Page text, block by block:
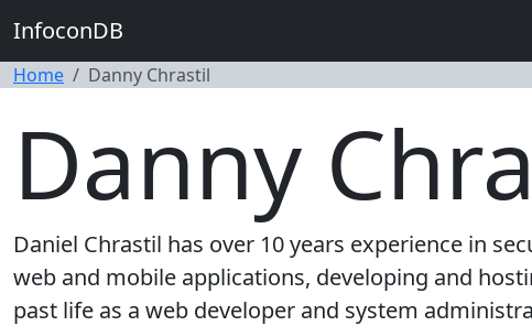
InfoconDB
Home Danny Chrastil
Danny
Daniel Chrastil has over 10 years experience in
web and mobile applications, developing and
past life as a web developer and system